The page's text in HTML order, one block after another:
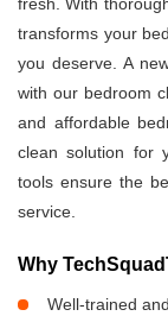
fresh. With
transforms your
you deserve. A
with our bedroom
and affordable
clean solution for
tools ensure the
service.
Why
Well-trained